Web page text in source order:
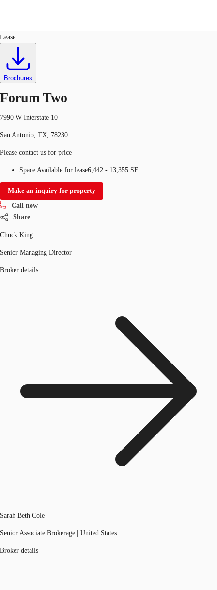
Trends and Insights
Call now
Lease
Brochures
Forum Two
7990 W Interstate 10
San Antonio, TX, 78230
Please contact us for price
Space Available for lease6,442 - 13,355 SF
Make an inquiry for property
Call now
Share
Chuck King
Senior Managing Director
Broker details
Sarah Beth Cole
Senior Associate Brokerage | United States
Broker details